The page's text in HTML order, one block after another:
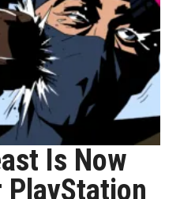
Is Now
PlayStation